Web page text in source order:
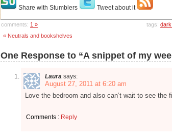
Share with Stumblers Tweet about it
comments: 1 » tags:
« Neutrals and bookshelves
One Response to “A snippet of my
Laura says:
August 27, 2011 at 6:20 am
Love the bedroom and also can’t wait to see
Comments : Reply